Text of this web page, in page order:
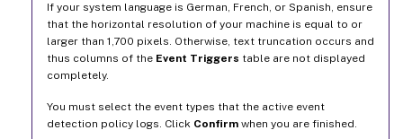
If your system language is German, French, or Spanish, ensure
that the horizontal resolution of your machine is equal to or
larger than 1,700 pixels. Otherwise, text truncation occurs and
thus columns of the Event Triggers table are not displayed
completely.
You must select the event types that the active event
detection policy logs. Click Confirm when you are finished.